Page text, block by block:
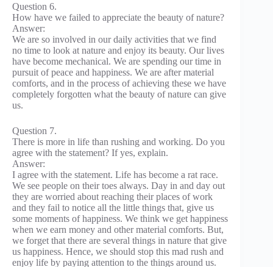
Question 6.
How have we failed to appreciate the beauty of nature?
Answer:
We are so involved in our daily activities that we find
no time to look at nature and enjoy its beauty. Our lives
have become mechanical. We are spending our time in
pursuit of peace and happiness. We are after material
comforts, and in the process of achieving these we have
completely forgotten what the beauty of nature can give
us.
Question 7.
There is more in life than rushing and working. Do you
agree with the statement? If yes, explain.
Answer:
I agree with the statement. Life has become a rat race.
We see people on their toes always. Day in and day out
they are worried about reaching their places of work
and they fail to notice all the little things that, give us
some moments of happiness. We think we get happiness
when we earn money and other material comforts. But,
we forget that there are several things in nature that give
us happiness. Hence, we should stop this mad rush and
enjoy life by paying attention to the things around us.